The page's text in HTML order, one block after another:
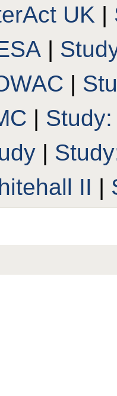
UK |
|
|
|
|
II |